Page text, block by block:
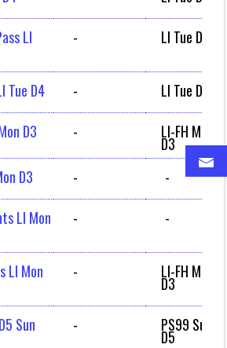
LI - LI Tue D4
Tue D4 -
LI Tue D4
D3 - LI-FH Mon
D3
D3 -
-
LI Mon - -
LI Mon - LI-FH Mon
D3
Sun - PS99 Sun
D5